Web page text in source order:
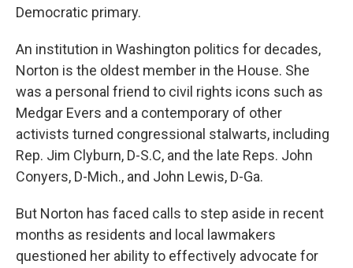
Democratic primary.
An institution in Washington politics for decades,
Norton is the oldest member in the House. She
was a personal friend to civil rights icons such as
Medgar Evers and a contemporary of other
activists turned congressional stalwarts, including
Rep. Jim Clyburn, D-S.C, and the late Reps. John
Conyers, D-Mich., and John Lewis, D-Ga.
But Norton has faced calls to step aside in recent
months as residents and local lawmakers
questioned her ability to effectively advocate for